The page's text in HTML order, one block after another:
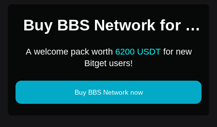
Buy BBS Network for 1
A welcome pack worth 6200 USDTfor new
Bitget users!
Buy BBS Network now